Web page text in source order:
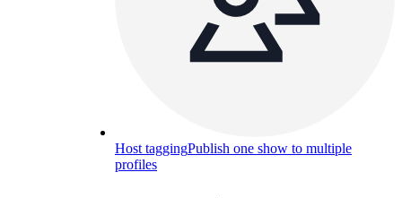
Host taggingPublish one show to multiple
profiles